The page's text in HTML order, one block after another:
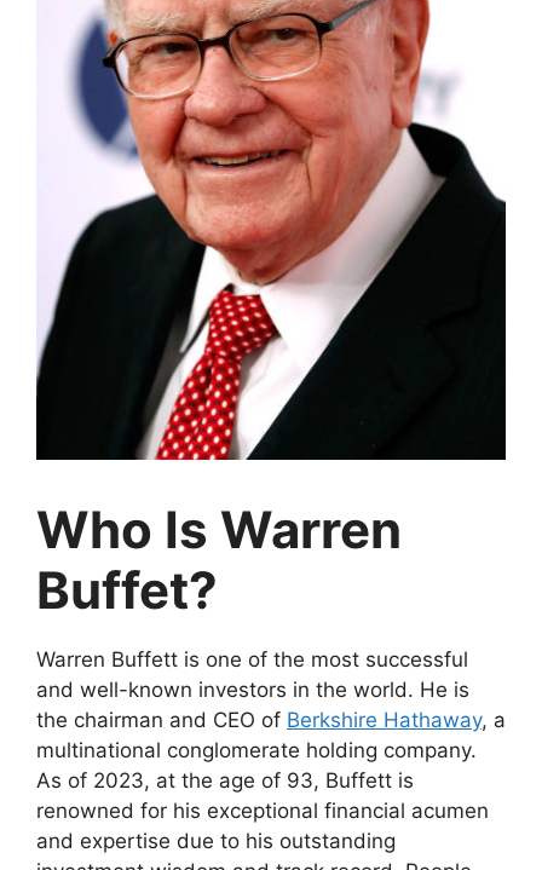
Who Is Warren
Buffet?
Warren Buffett is one of the most successful
and well-known investors in the world. He is
the chairman and CEO of Berkshire Hathaway, a
multinational conglomerate holding company.
As of 2023, at the age of 93, Buffett is
renowned for his exceptional financial acumen
and expertise due to his outstanding